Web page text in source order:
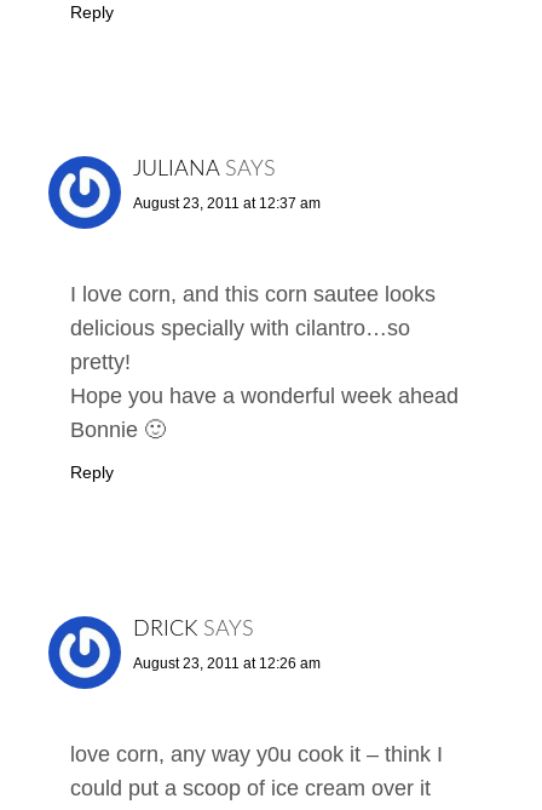
Reply
JULIANA SAYS
August 23, 2011 at 12:37 am
I love corn, and this corn sautee looks
delicious specially with cilantro…so
pretty!
Hope you have a wonderful week ahead
Bonnie 🙂
Reply
DRICK SAYS
August 23, 2011 at 12:26 am
love corn, any way y0u cook it – think I
could put a scoop of ice cream over it